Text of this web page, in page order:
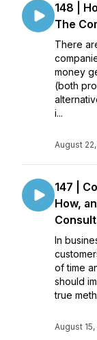
148 |
The
There
money
(both
i...
August
147 |
How,
In
of time
should
true
August 15,